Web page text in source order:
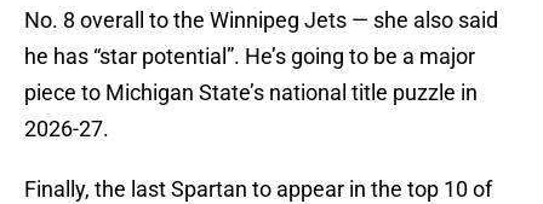
No. 8 overall to the Winnipeg Jets — she also said
he has “star potential”. He’s going to be a major
piece to Michigan State’s national title puzzle in
2026-27.
Finally, the last Spartan to appear in the top 10 of